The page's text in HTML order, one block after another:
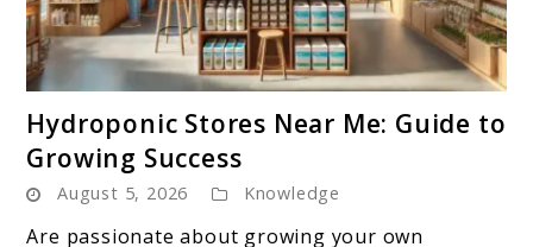
to
Stores
Near
Hydroponic Stores Near Me: Guide to
Growing Success
August 5, 2026 Knowledge
Are passionate about growing your own